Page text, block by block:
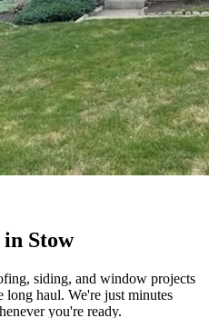
in Stow
siding, and window projects
long haul. We're just minutes
you're ready.